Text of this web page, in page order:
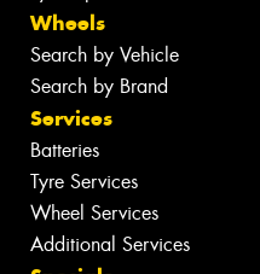
Wheels
Search by Vehicle
Search by Brand
Services
Batteries
Tyre Services
Wheel Services
Additional Services